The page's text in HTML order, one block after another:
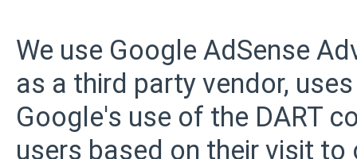
We use Google AdSense
as a third party vendor,
Google's use of the DART
users based on their visit